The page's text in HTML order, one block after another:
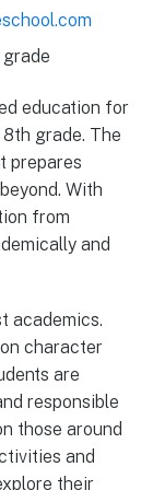
education for
grade. The
prepares
With
from
and
academics.
character
are
responsible
those around
and
their